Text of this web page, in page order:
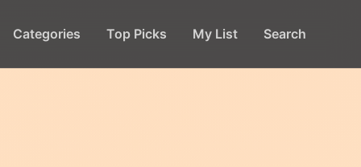
Categories Top Picks My List Search